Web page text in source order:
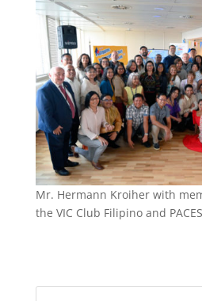
Mr. Hermann Kroiher with
the VIC Club Filipino and